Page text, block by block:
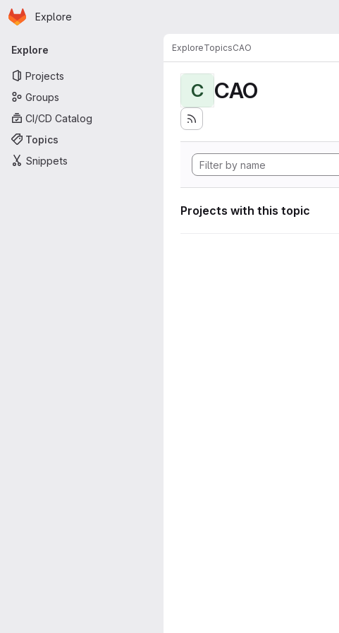
Skip to main content
Homepage
Explore
Primary navigation
Explore
Projects
Groups
CI/CD Catalog
Topics
Snippets
ExploreTopicsCAO
C CAO
Projects with this topic